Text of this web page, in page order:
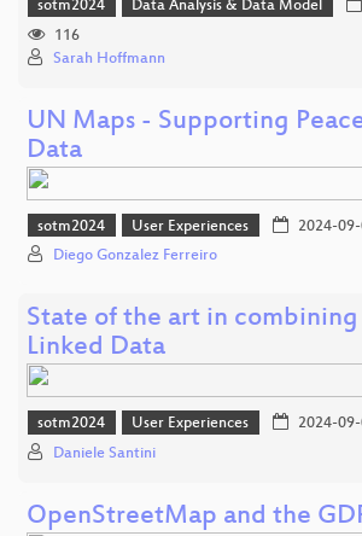
sotm2024 Data Analysis & Data Model
116
Sarah Hoffmann
UN Maps - Supporting
Data
sotm2024 User Experiences 2024-
Diego Gonzalez Ferreiro
State of the art in combining
Linked Data
sotm2024 User Experiences 2024-
Daniele Santini
OpenStreetMap and the